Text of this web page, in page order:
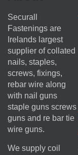
Securall
Fastenings are
Irelands largest
supplier of collated
nails, staples,
screws, fixings,
rebar wire along
with nail guns
staple guns screws
guns and re bar tie
wire guns.
We supply coil